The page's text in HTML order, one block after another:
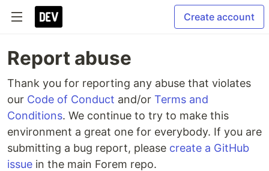
Create account
Report abuse
Thank you for reporting any abuse that violates
our Code of Conduct and/or Terms and
Conditions. We continue to try to make this
environment a great one for everybody. If you are
submitting a bug report, please create a GitHub
issue in the main Forem repo.